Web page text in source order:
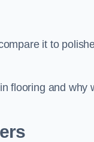
it to
flooring and